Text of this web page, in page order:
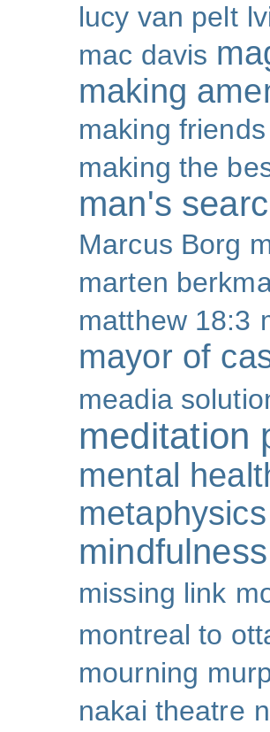
lucy van pelt
mac davis
making
making
making the
man's
Marcus Borg
marten
matthew 18:3
mayor of
meadia
meditation
mental
metaphysics
mindfulness
missing link
montreal to
mourning
nakai theatre